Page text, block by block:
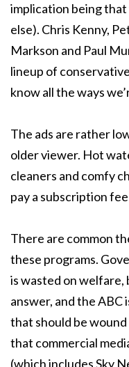
implication being
else). Chris Kenny,
Markson and Paul
lineup of
know all the ways
The ads are rather
older viewer. Hot
cleaners and comfy
pay a subscription
There are common
these programs.
is wasted on welfare,
answer, and the ABC
that should be wound
that commercial
(which includes Sky